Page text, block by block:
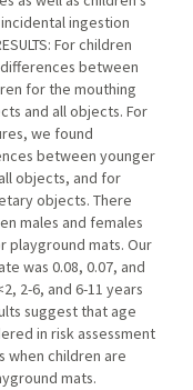
ingestion
For children
between
for the mouthing
and all objects. For
we found
between younger
objects, and for
objects. There
males and females
playground mats. Our
was 0.08, 0.07, and
2-6, and 6-11 years
suggest that age
in risk assessment
when children are
mats.